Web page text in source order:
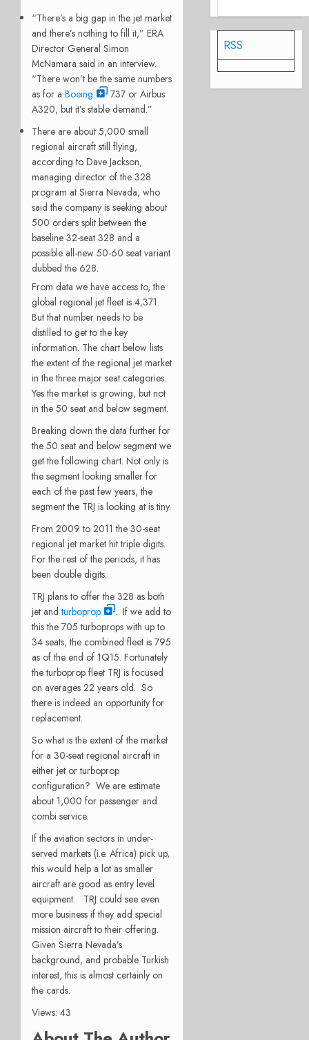
“There’s a big gap in the jet market
and there’s nothing to fill it,” ERA
Director General Simon
McNamara said in an interview.
“There won’t be the same numbers
as for a Boeing
737 or Airbus
A320, but it’s stable demand.”
There are about 5,000 small
regional aircraft still flying,
according to Dave Jackson,
managing director of the 328
program at Sierra Nevada, who
said the company is seeking about
500 orders split between the
baseline 32-seat 328 and a
possible all-new 50-60 seat variant
dubbed the 628.
From data we have access to, the
global regional jet fleet is 4,371.
But that number needs to be
distilled to get to the key
information. The chart below lists
the extent of the regional jet market
in the three major seat categories.
Yes the market is growing, but not
in the 50 seat and below segment.
Breaking down the data further for
the 50 seat and below segment we
get the following chart. Not only is
the segment looking smaller for
each of the past few years, the
segment the TRJ is looking at is tiny.
From 2009 to 2011 the 30-seat
regional jet market hit triple digits.
For the rest of the periods, it has
been double digits.
TRJ plans to offer the 328 as both
jet andturboprop
. If we add to
this the 705 turboprops with up to
34 seats, the combined fleet is 795
as of the end of 1Q15. Fortunately
the turboprop fleet TRJ is focused
on averages 22 years old. So
there is indeed an opportunity for
replacement.
So what is the extent of the market
for a 30-seat regional aircraft in
either jet or turboprop
configuration? We are estimate
about 1,000 for passenger and
combi service.
If the aviation sectors in under-
served markets (i.e. Africa) pick up,
this would help a lot as smaller
aircraft are good as entry level
equipment. TRJ could see even
more business if they add special
mission aircraft to their offering.
Given Sierra Nevada’s
background, and probable Turkish
interest, this is almost certainly on
the cards.
Views: 43
RSS